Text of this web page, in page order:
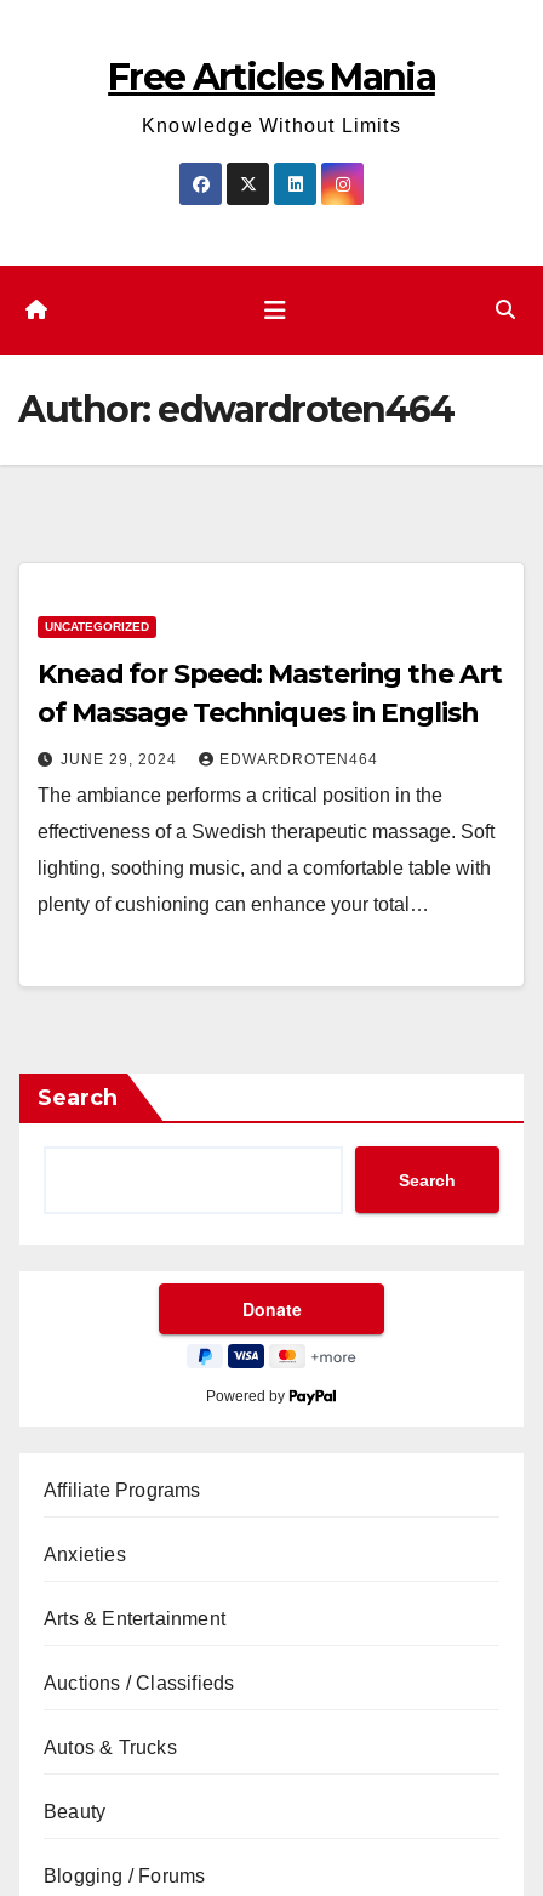
Free Articles Mania
Knowledge Without Limits
Author:edwardroten464
UNCATEGORIZED
Knead for Speed: Mastering the Art
of Massage Techniques in English
JUNE 29, 2024 EDWARDROTEN464
The ambiance performs a critical position in the
effectiveness of a Swedish therapeutic massage. Soft
lighting, soothing music, and a comfortable table with
plenty of cushioning can enhance your total…
Search
Search
Powered by
Affiliate Programs
Anxieties
Arts & Entertainment
Auctions / Classifieds
Autos & Trucks
Beauty
Blogging / Forums